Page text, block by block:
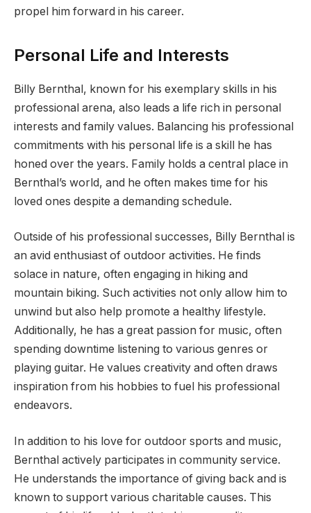
propel him forward in his career.
Personal Life and Interests
Billy Bernthal, known for his exemplary skills in his
professional arena, also leads a life rich in personal
interests and family values. Balancing his professional
commitments with his personal life is a skill he has
honed over the years. Family holds a central place in
Bernthal’s world, and he often makes time for his
loved ones despite a demanding schedule.
Outside of his professional successes, Billy Bernthal is
an avid enthusiast of outdoor activities. He finds
solace in nature, often engaging in hiking and
mountain biking. Such activities not only allow him to
unwind but also help promote a healthy lifestyle.
Additionally, he has a great passion for music, often
spending downtime listening to various genres or
playing guitar. He values creativity and often draws
inspiration from his hobbies to fuel his professional
endeavors.
In addition to his love for outdoor sports and music,
Bernthal actively participates in community service.
He understands the importance of giving back and is
known to support various charitable causes. This